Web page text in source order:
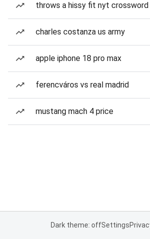
throws a hissy fit nyt crossword
charles costanza us army
apple iphone 18 pro max
ferencváros vs real madrid
mustang mach 4 price
Dark theme: offSettings